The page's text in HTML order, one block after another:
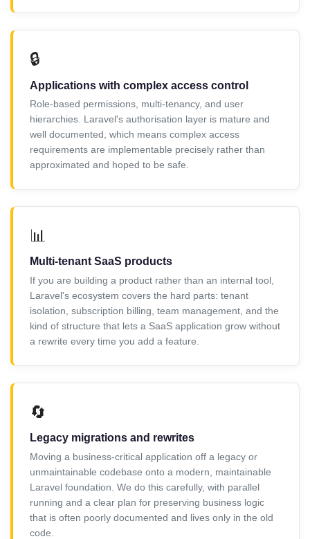
🔒
Applications with complex access control
Role-based permissions, multi-tenancy, and user
hierarchies. Laravel's authorisation layer is mature and
well documented, which means complex access
requirements are implementable precisely rather than
approximated and hoped to be safe.
📊
Multi-tenant SaaS products
If you are building a product rather than an internal tool,
Laravel's ecosystem covers the hard parts: tenant
isolation, subscription billing, team management, and the
kind of structure that lets a SaaS application grow without
a rewrite every time you add a feature.
🔄
Legacy migrations and rewrites
Moving a business-critical application off a legacy or
unmaintainable codebase onto a modern, maintainable
Laravel foundation. We do this carefully, with parallel
running and a clear plan for preserving business logic
that is often poorly documented and lives only in the old
code.